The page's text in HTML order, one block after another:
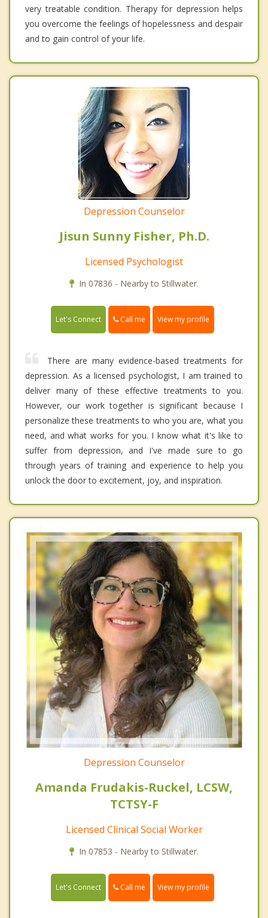
very treatable condition. Therapy for depression helps
you overcome the feelings of hopelessness and despair
and to gain control of your life.
Depression Counselor
Jisun Sunny Fisher, Ph.D.
Licensed Psychologist
In 07836 - Nearby to Stillwater.
Let's Connect Call me View my profile
There are many evidence-based treatments for
depression. As a licensed psychologist, I am trained to
deliver many of these effective treatments to you.
However, our work together is significant because I
personalize these treatments to who you are, what you
need, and what works for you. I know what it's like to
suffer from depression, and I've made sure to go
through years of training and experience to help you
unlock the door to excitement, joy, and inspiration.
Depression Counselor
Amanda Frudakis-Ruckel, LCSW,
TCTSY-F
Licensed Clinical Social Worker
In 07853 - Nearby to Stillwater.
Let's Connect Call me View my profile